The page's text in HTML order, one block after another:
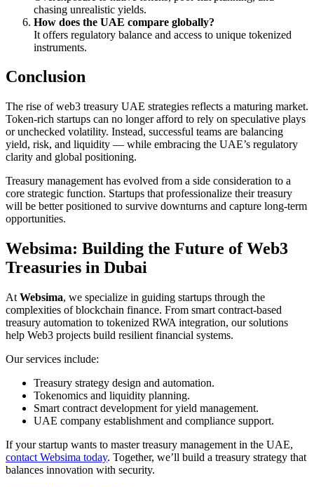
chasing unrealistic yields.
How does the UAE compare globally?
It offers regulatory balance and access to unique tokenized
instruments.
Conclusion
The rise of web3 treasury UAE strategies reflects a maturing market.
Token-rich startups can no longer afford to rely on speculative plays
or unchecked volatility. Instead, successful teams are balancing
yield, risk, and liquidity — while embracing the UAE’s regulatory
clarity and global positioning.
Treasury management has evolved from a side consideration to a
core strategic function. Startups that professionalize their treasury
will be better positioned to survive downturns and capture long-term
opportunities.
Websima: Building the Future of Web3
Treasuries in Dubai
At Websima, we specialize in guiding startups through the
complexities of blockchain finance. From smart contract-based
treasury automation to tokenized RWA integration, our solutions
help Web3 projects build resilient financial systems.
Our services include:
Treasury strategy design and automation.
Tokenomics and liquidity planning.
Smart contract development for yield management.
UAE company establishment and compliance support.
If your startup wants to master treasury management in the UAE,
contact Websima today. Together, we’ll build a treasury strategy that
balances innovation with security.